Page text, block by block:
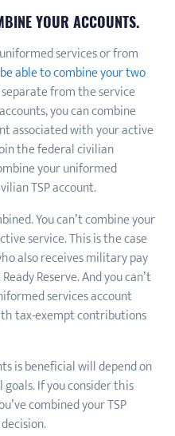
YOUR ACCOUNTS.
services or from
able to combine your two
from the service
you can combine
associated with your active
the federal civilian
your uniformed
TSP account.
You can’t combine your
service. This is the case
also receives military pay
Reserve. And you can’t
services account
tax-exempt contributions
is beneficial will depend on
If you consider this
combined your TSP